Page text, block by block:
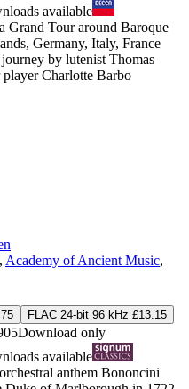
available
Grand Tour around Baroque
Germany, Italy, France
by lutenist Thomas
Charlotte Barbo
, Academy of Ancient Music,
FLAC 24-bit 96 kHz £13.15
Download only
available
anthem Bononcini